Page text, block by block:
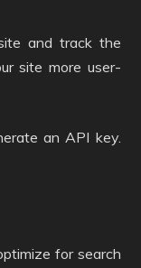
and track the
site more user-
an API key.
for search